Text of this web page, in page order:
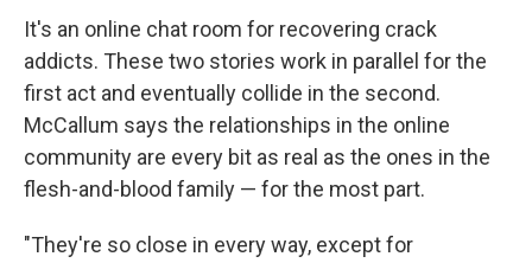
It's an online chat room for recovering crack
addicts. These two stories work in parallel for the
first act and eventually collide in the second.
McCallum says the relationships in the online
community are every bit as real as the ones in the
flesh-and-blood family — for the most part.
"They're so close in every way, except for